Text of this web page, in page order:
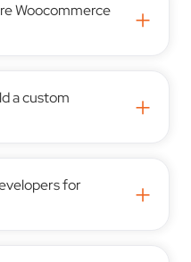
Woocommerce
+
a custom
+
for
+